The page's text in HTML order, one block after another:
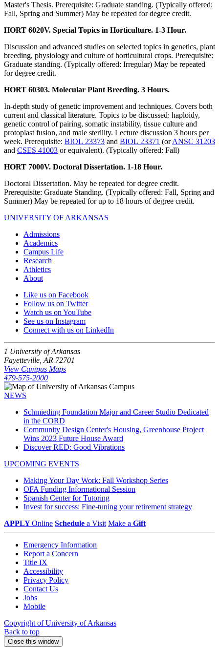
Master's Thesis. Prerequisite: Graduate standing. (Typically offered:
Fall, Spring and Summer) May be repeated for degree credit.
HORT 6020V. Special Topics in Horticulture. 1-3 Hour.
Discussion and advanced studies on selected topics in genetics, plant
breeding, physiology and culture of horticultural crops. Prerequisite:
Graduate standing. (Typically offered: Irregular) May be repeated
for degree credit.
HORT 60303. Molecular Plant Breeding. 3 Hours.
In-depth study of genetic improvement and techniques. Covers both
current and classical literature. Topics to be discussed: haploidy,
genetic control of pairing, somatic instability, tissue culture and
protoplast fusion, and male sterility. Lecture discussion 3 hours per
week. Prerequisite: BIOL 23373 and BIOL 23371 (orANSC 31203
and CSES 41003 or equivalent). (Typically offered: Fall)
HORT 7000V. Doctoral Dissertation. 1-18 Hour.
Doctoral Dissertation. May be repeated for degree credit.
Prerequisite: Graduate Standing. (Typically offered: Fall, Spring and
Summer) May be repeated for up to 18 hours of degree credit.
UNIVERSITY OF ARKANSAS
Admissions
Academics
Campus Life
Research
Athletics
About
Like us on Facebook
Follow us on Twitter
Watch us on YouTube
See us on Instagram
Connect with us on LinkedIn
1 University of Arkansas
Fayetteville, AR 72701
View Campus Maps
479-575-2000
NEWS
Schmieding Foundation Major and Career Studio Dedicated
in the CORD
Community Design Center's Housing, Greenhouse Project
Wins 2023 Future House Award
Discover RED: Good Vibrations
UPCOMING EVENTS
Making Your Day Work: Fall Workshop Series
OFA Funding Informational Session
Spanish Center for Tutoring
Invest for success: Fine-tuning your retirement strategy
APPLYOnline Schedule a Visit Make a Gift
Emergency Information
Report a Concern
Title IX
Accessibility
Privacy Policy
Contact Us
Jobs
Mobile
Copyright of University of Arkansas
Back to top
Close this window